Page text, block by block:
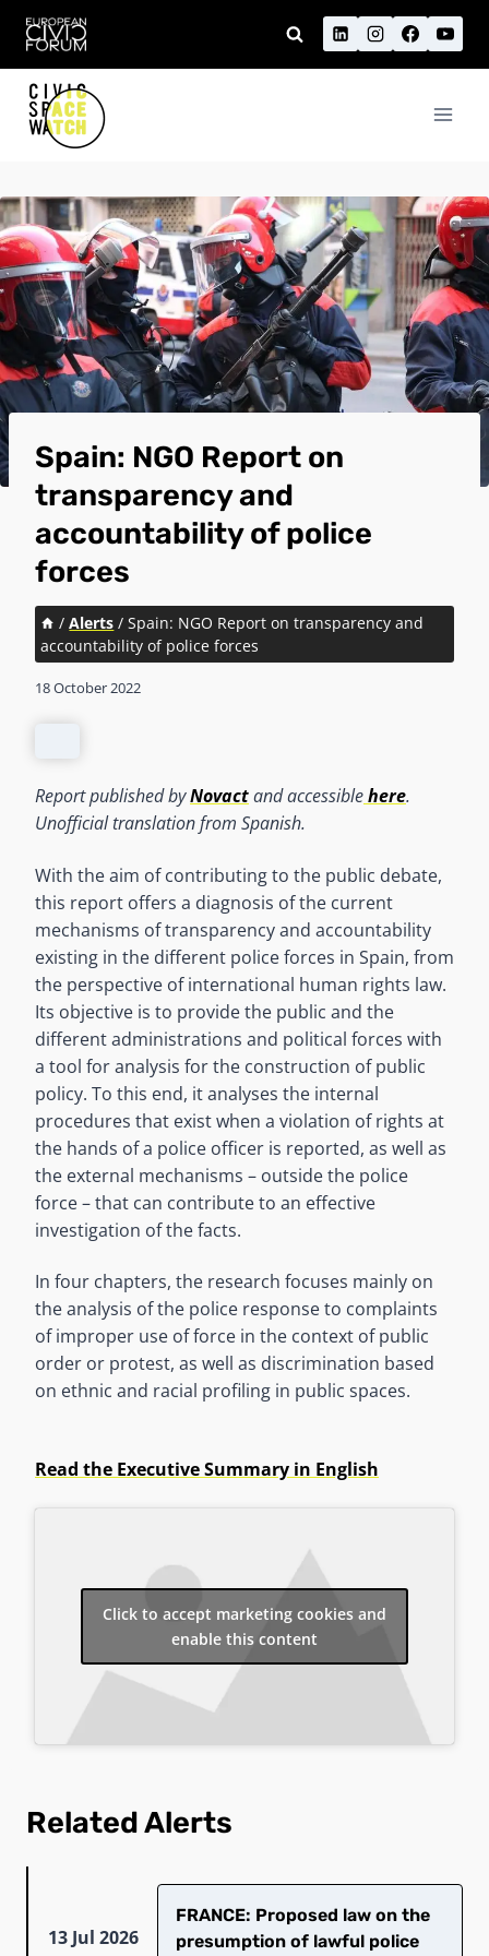
Skip
content
Spain: NGO Report on
transparency and
accountability of police
forces
/ Alerts / Spain: NGO Report on transparency and
accountability of police forces
18 October 2022
Report published byNovactand accessiblehere.
Unofficial translation from Spanish.
With the aim of contributing to the public debate,
this report offers a diagnosis of the current
mechanisms of transparency and accountability
existing in the different police forces in Spain, from
the perspective of international human rights law.
Its objective is to provide the public and the
different administrations and political forces with
a tool for analysis for the construction of public
policy. To this end, it analyses the internal
procedures that exist when a violation of rights at
the hands of a police officer is reported, as well as
the external mechanisms – outside the police
force – that can contribute to an effective
investigation of the facts.
In four chapters, the research focuses mainly on
the analysis of the police response to complaints
of improper use of force in the context of public
order or protest, as well as discrimination based
on ethnic and racial profiling in public spaces.
Read the Executive Summary in English
Click to accept marketing cookies and
enable this content
Related Alerts
13 Jul 2026
FRANCE: Proposed law on the
presumption of lawful police